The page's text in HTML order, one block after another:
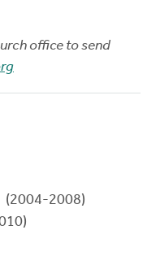
office to send
(2004-2008)